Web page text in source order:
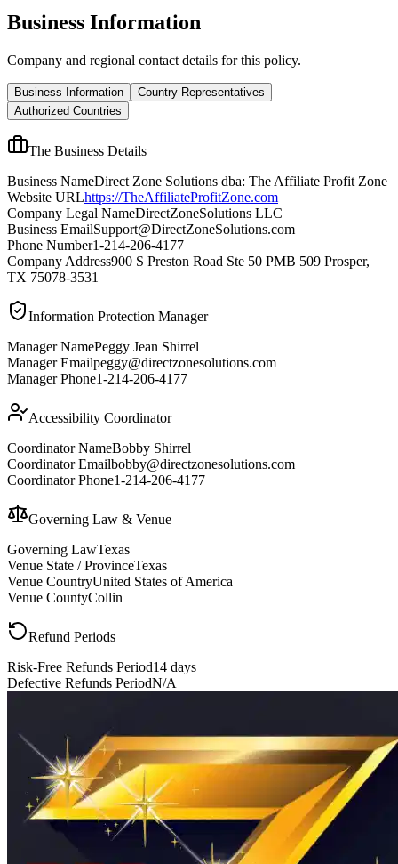
Business Information
Company and regional contact details for this policy.
Business Information
Country Representatives
Authorized Countries
The Business Details
Business NameDirect Zone Solutions dba: The Affiliate Profit Zone
Website URLhttps://TheAffiliateProfitZone.com
Company Legal NameDirectZoneSolutions LLC
Business EmailSupport@DirectZoneSolutions.com
Phone Number1-214-206-4177
Company Address900 S Preston Road Ste 50 PMB 509 Prosper,
TX 75078-3531
Information Protection Manager
Manager NamePeggy Jean Shirrel
Manager Emailpeggy@directzonesolutions.com
Manager Phone1-214-206-4177
Accessibility Coordinator
Coordinator NameBobby Shirrel
Coordinator Emailbobby@directzonesolutions.com
Coordinator Phone1-214-206-4177
Governing Law & Venue
Governing LawTexas
Venue State / ProvinceTexas
Venue CountryUnited States of America
Venue CountyCollin
Refund Periods
Risk-Free Refunds Period14 days
Defective Refunds PeriodN/A